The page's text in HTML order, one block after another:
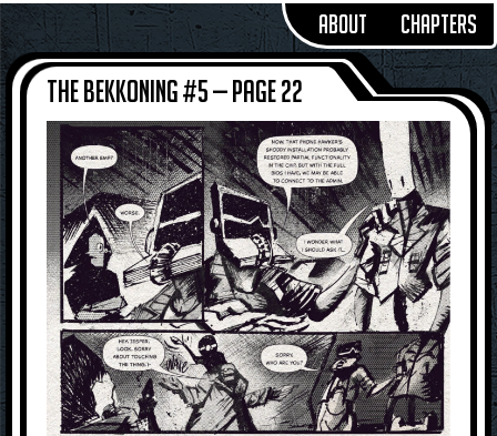
About Chapters
The Bekkoning #5 — Page 22